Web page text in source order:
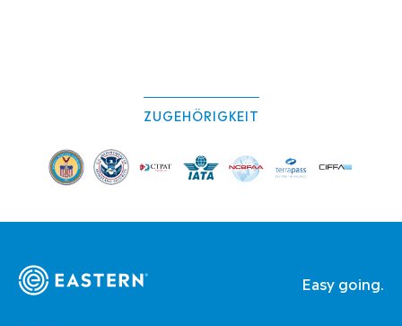
ZUGEHÖRIGKEIT
Easy going.